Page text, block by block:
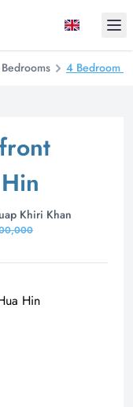
4 Bedroom
Khiri Khan